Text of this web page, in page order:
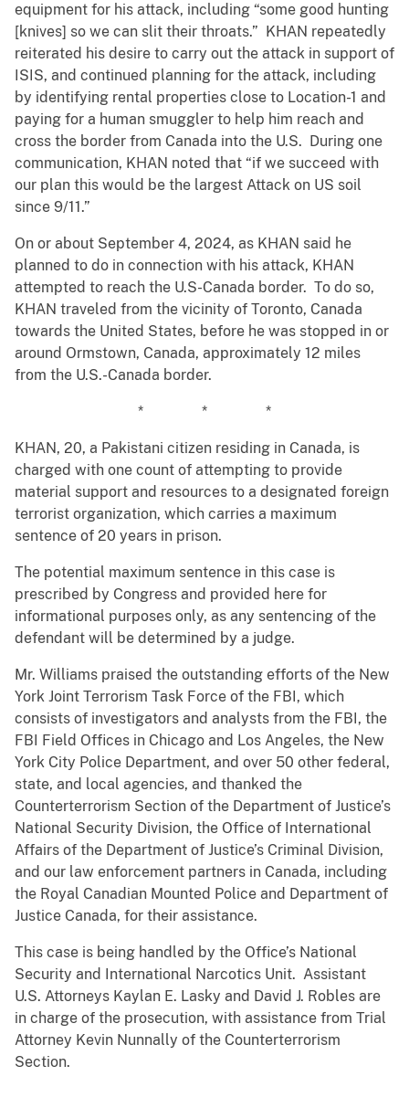
equipment for his attack, including “some good hunting
[knives] so we can slit their throats.” KHAN repeatedly
reiterated his desire to carry out the attack in support of
ISIS, and continued planning for the attack, including
by identifying rental properties close to Location-1 and
paying for a human smuggler to help him reach and
cross the border from Canada into the U.S. During one
communication, KHAN noted that “if we succeed with
our plan this would be the largest Attack on US soil
since 9/11.”
On or about September 4, 2024, as KHAN said he
planned to do in connection with his attack, KHAN
attempted to reach the U.S-Canada border. To do so,
KHAN traveled from the vicinity of Toronto, Canada
towards the United States, before he was stopped in or
around Ormstown, Canada, approximately 12 miles
from the U.S.-Canada border.
* * *
KHAN, 20, a Pakistani citizen residing in Canada, is
charged with one count of attempting to provide
material support and resources to a designated foreign
terrorist organization, which carries a maximum
sentence of 20 years in prison.
The potential maximum sentence in this case is
prescribed by Congress and provided here for
informational purposes only, as any sentencing of the
defendant will be determined by a judge.
Mr. Williams praised the outstanding efforts of the New
York Joint Terrorism Task Force of the FBI, which
consists of investigators and analysts from the FBI, the
FBI Field Offices in Chicago and Los Angeles, the New
York City Police Department, and over 50 other federal,
state, and local agencies, and thanked the
Counterterrorism Section of the Department of Justice’s
National Security Division, the Office of International
Affairs of the Department of Justice’s Criminal Division,
and our law enforcement partners in Canada, including
the Royal Canadian Mounted Police and Department of
Justice Canada, for their assistance.
This case is being handled by the Office’s National
Security and International Narcotics Unit. Assistant
U.S. Attorneys Kaylan E. Lasky and David J. Robles are
in charge of the prosecution, with assistance from Trial
Attorney Kevin Nunnally of the Counterterrorism
Section.